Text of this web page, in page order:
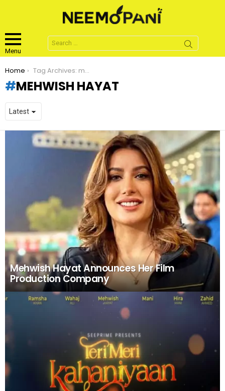
Menu
Search
for:
You are here:
Home Tag Archives: mehwish hayat
MEHWISH HAYAT
LATEST
Mehwish Hayat Announces Her Film
Production Company